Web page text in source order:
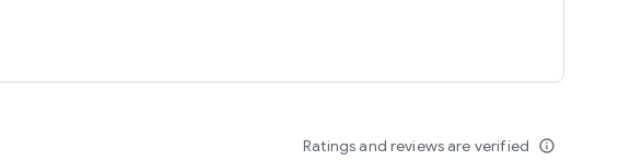
Ratings and reviews are verified info_outline